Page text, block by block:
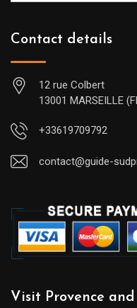
Contact details
12 rue Colbert
13001 MARSEILLE
+33619709792
contact@guide-
Visit Provence